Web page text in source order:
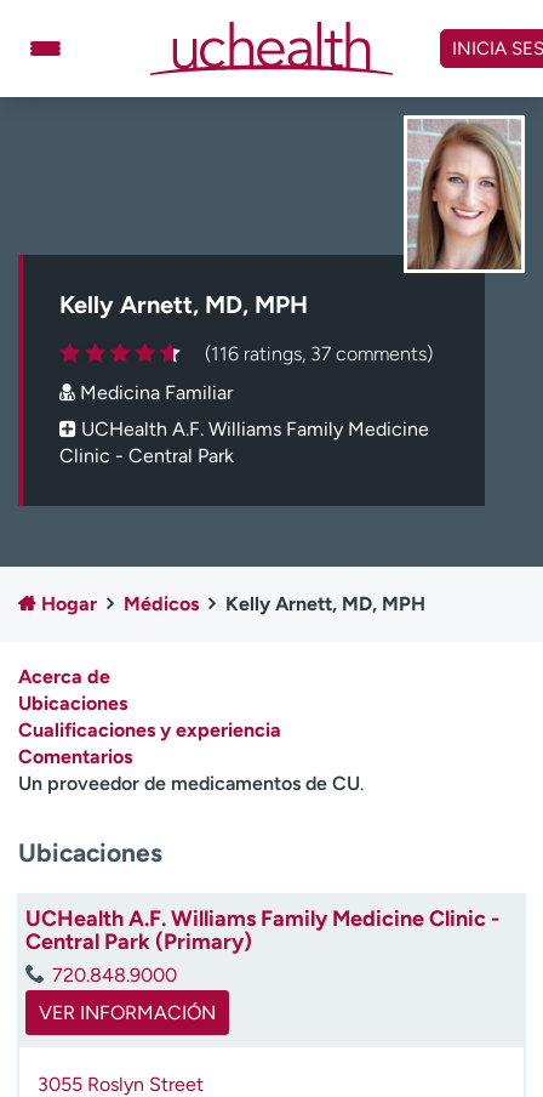
contenido
Especialidades
Facturación y precios
Carreras
Inicie sesión en My Health Connection
Acerca de UCHealth
Clases y eventos
Empleados
Profesionales
Contáctenos
A
y
d
a
e
a
e
n
INICIA
Kelly Arnett, MD, MPH
(116 ratings, 37 comments)
Medicina Familiar
UCHealth A.F. Williams Family Medicine
Clinic - Central Park
Hogar Médicos Kelly Arnett, MD, MPH
Acerca de
Ubicaciones
Cualificaciones y experiencia
Comentarios
Un proveedor de medicamentos de CU.
Ubicaciones
UCHealth A.F. Williams Family Medicine Clinic -
Central Park (Primary)
720.848.9000
VER INFORMACIÓN
3055 Roslyn Street